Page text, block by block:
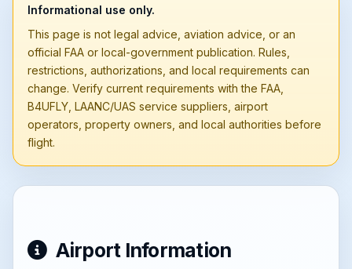
Informational use only.
This page is not legal advice, aviation advice, or an
official FAA or local-government publication. Rules,
restrictions, authorizations, and local requirements can
change. Verify current requirements with the FAA,
B4UFLY, LAANC/UAS service suppliers, airport
operators, property owners, and local authorities before
flight.
Airport Information